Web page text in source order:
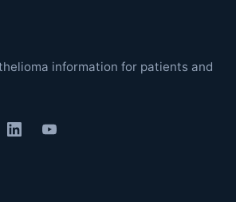
information for patients and